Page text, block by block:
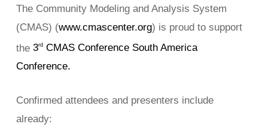
The Community Modeling and Analysis System
(CMAS) (www.cmascenter.org) is proud to support
the 3rdCMAS Conference South America
Conference.
Confirmed attendees and presenters include
already: